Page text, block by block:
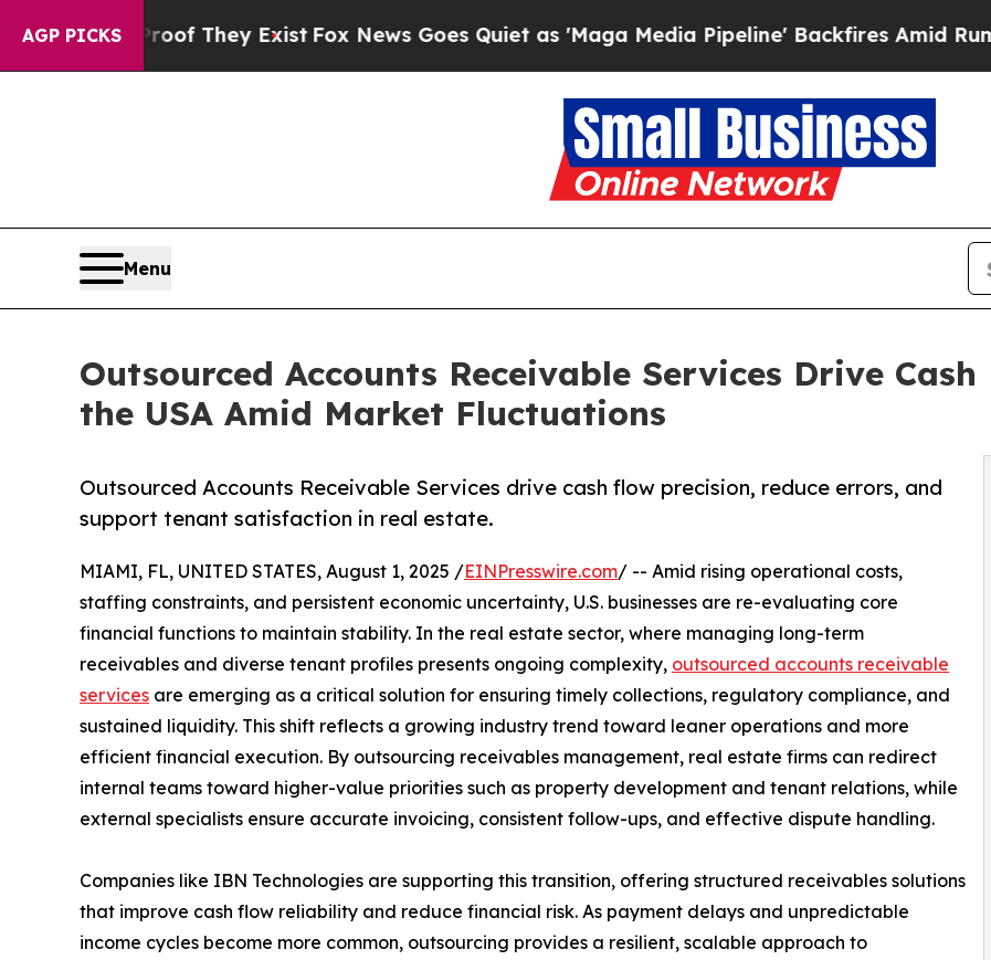
AGP PICKS
They ExistFox News Goes Quiet as 'Maga Media Pipeline' Backfires Amid Rumors Trump
Menu
Outsourced Accounts Receivable Services Drive Cash
the USA Amid Market Fluctuations
Outsourced Accounts Receivable Services drive cash flow precision, reduce errors, and
support tenant satisfaction in real estate.
MIAMI, FL, UNITED STATES, August 1, 2025 /EINPresswire.com/ -- Amid rising operational costs,
staffing constraints, and persistent economic uncertainty, U.S. businesses are re-evaluating core
financial functions to maintain stability. In the real estate sector, where managing long-term
receivables and diverse tenant profiles presents ongoing complexity, outsourced accounts receivable
services are emerging as a critical solution for ensuring timely collections, regulatory compliance, and
sustained liquidity. This shift reflects a growing industry trend toward leaner operations and more
efficient financial execution. By outsourcing receivables management, real estate firms can redirect
internal teams toward higher-value priorities such as property development and tenant relations, while
external specialists ensure accurate invoicing, consistent follow-ups, and effective dispute handling.
Companies like IBN Technologies are supporting this transition, offering structured receivables solutions
that improve cash flow reliability and reduce financial risk. As payment delays and unpredictable
income cycles become more common, outsourcing provides a resilient, scalable approach to